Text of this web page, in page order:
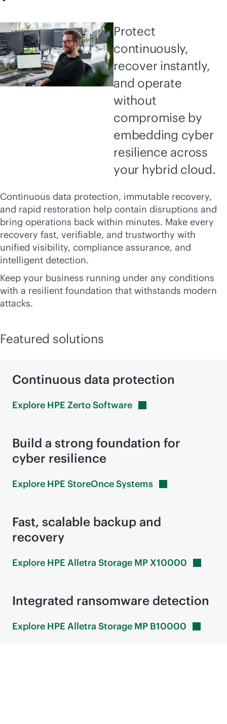
Protect
continuously,
recover instantly,
and operate
without
compromise by
embedding cyber
resilience across
your hybrid cloud.
Continuous data protection, immutable recovery,
and rapid restoration help contain disruptions and
bring operations back within minutes. Make every
recovery fast, verifiable, and trustworthy with
unified visibility, compliance assurance, and
intelligent detection.
Keep your business running under any conditions
with a resilient foundation that withstands modern
attacks.
Featured solutions
Continuous data protection
Explore HPE ZertoSoftware
Build a strong foundation for
cyber resilience
Explore HPE StoreOnceSystems
Fast, scalable backup and
recovery
Explore HPE Alletra Storage MPX10000
Integrated ransomware detection
Explore HPE Alletra Storage MP B10000